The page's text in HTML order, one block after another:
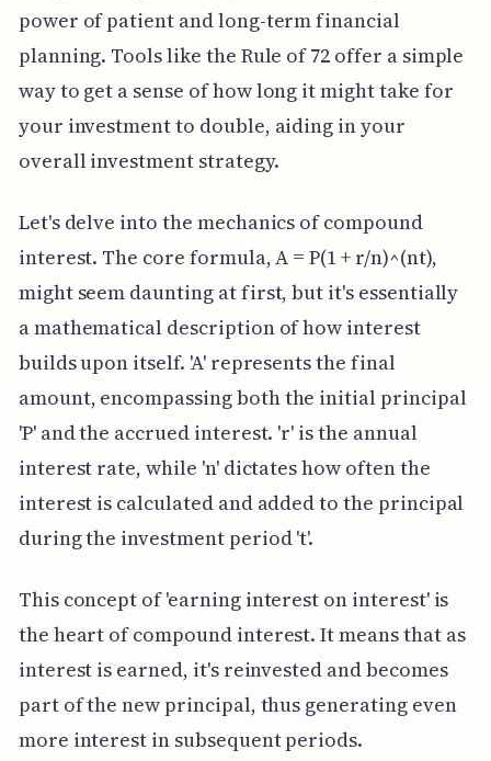
power of patient and long-term financial
planning. Tools like the Rule of 72 offer a simple
way to get a sense of how long it might take for
your investment to double, aiding in your
overall investment strategy.
Let's delve into the mechanics of compound
interest. The core formula, A = P(1 + r/n)^(nt),
might seem daunting at first, but it's essentially
a mathematical description of how interest
builds upon itself. 'A' represents the final
amount, encompassing both the initial principal
'P' and the accrued interest. 'r' is the annual
interest rate, while 'n' dictates how often the
interest is calculated and added to the principal
during the investment period 't'.
This concept of 'earning interest on interest' is
the heart of compound interest. It means that as
interest is earned, it's reinvested and becomes
part of the new principal, thus generating even
more interest in subsequent periods.